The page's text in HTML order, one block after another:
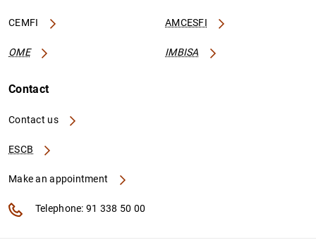
CEMFI AMCESFI
OME IMBISA
Contact
Contact us
ESCB
Make an appointment
Telephone: 91 338 50 00